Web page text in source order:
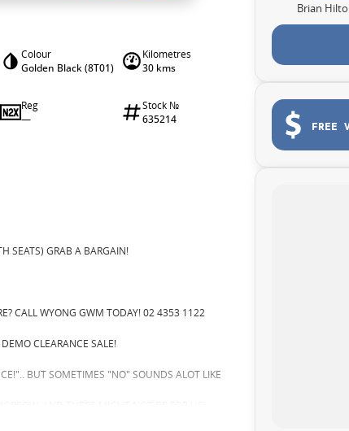
Colour
Golden Black (8T01)
Kilometres
30 kms
Reg
—
Stock №
635214
SEATS) GRAB A BARGAIN!
CALL WYONG GWM TODAY! 02 4353 1122
CLEARANCE SALE!
BUT SOMETIMES "NO" SOUNDS ALOT LIKE
Brian
FREE